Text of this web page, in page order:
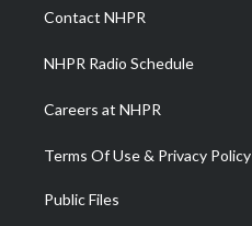
a
m
Contact NHPR
NHPR Radio Schedule
Careers at NHPR
Terms Of Use & Privacy Policy
Public Files